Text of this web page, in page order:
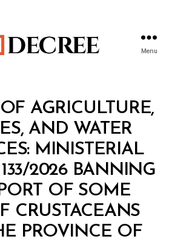
Menu
AGRICULTURE,
AND WATER
MINISTERIAL
2026 BANNING
OF SOME
CRUSTACEANS
PROVINCE OF